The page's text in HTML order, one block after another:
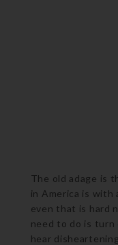
The old adage is
in America is with
even that is hard
need to do is turn
hear